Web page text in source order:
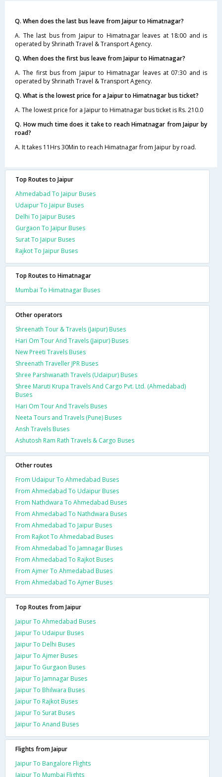
Q. When does the last bus leave from Jaipur to Himatnagar?
A. The last bus from Jaipur to Himatnagar leaves at 18:00 and is
operated by Shrinath Travel & Transport Agency.
Q. When does the first bus leave from Jaipur to Himatnagar?
A. The first bus from Jaipur to Himatnagar leaves at 07:30 and is
operated by Shrinath Travel & Transport Agency.
Q. What is the lowest price for a Jaipur to Himatnagar bus ticket?
A. The lowest price for a Jaipur to Himatnagar bus ticket is Rs. 210.0
Q. How much time does it take to reach Himatnagar from Jaipur by
road?
A. It takes 11Hrs 30Min to reach Himatnagar from Jaipur by road.
Top Routes to Jaipur
Ahmedabad To Jaipur Buses
Udaipur To Jaipur Buses
Delhi To Jaipur Buses
Gurgaon To Jaipur Buses
Surat To Jaipur Buses
Rajkot To Jaipur Buses
Top Routes to Himatnagar
Mumbai To Himatnagar Buses
Other operators
Shreenath Tour & Travels (Jaipur) Buses
Hari Om Tour And Travels (Jaipur) Buses
New Preeti Travels Buses
Shreenath Traveller JPR Buses
Shree Parshwanath Travels (Udaipur) Buses
Shree Maruti Krupa Travels And Cargo Pvt. Ltd. (Ahmedabad)
Buses
Hari Om Tour And Travels Buses
Neeta Tours and Travels (Pune) Buses
Ansh Travels Buses
Ashutosh Ram Rath Travels & Cargo Buses
Other routes
From Udaipur To Ahmedabad Buses
From Ahmedabad To Udaipur Buses
From Nathdwara To Ahmedabad Buses
From Ahmedabad To Nathdwara Buses
From Ahmedabad To Jaipur Buses
From Rajkot To Ahmedabad Buses
From Ahmedabad To Jamnagar Buses
From Ahmedabad To Rajkot Buses
From Ajmer To Ahmedabad Buses
From Ahmedabad To Ajmer Buses
Top Routes from Jaipur
Jaipur To Ahmedabad Buses
Jaipur To Udaipur Buses
Jaipur To Delhi Buses
Jaipur To Ajmer Buses
Jaipur To Gurgaon Buses
Jaipur To Jamnagar Buses
Jaipur To Bhilwara Buses
Jaipur To Rajkot Buses
Jaipur To Surat Buses
Jaipur To Anand Buses
Flights from Jaipur
Jaipur To Bangalore Flights
Jaipur To Mumbai Flights